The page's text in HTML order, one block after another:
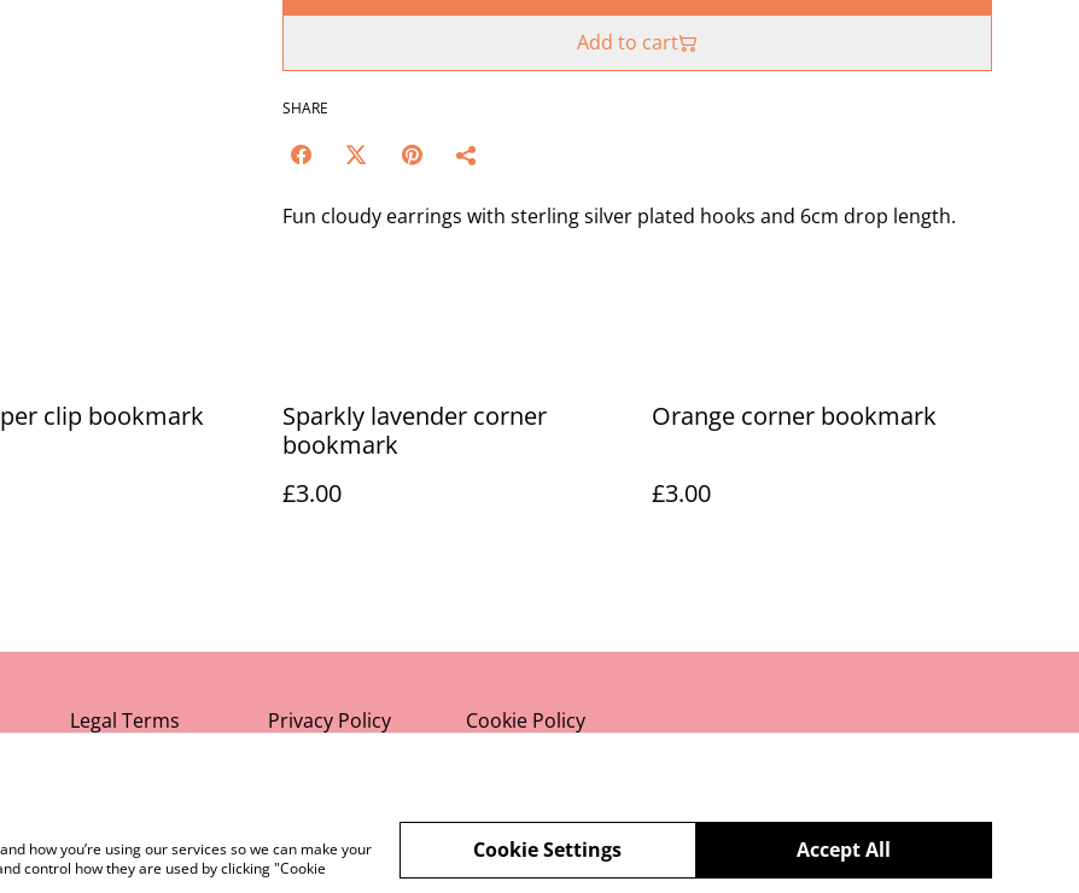
Add to cart
SHARE
Fun cloudy earrings with sterling silver plated hooks and 6cm drop length.
clip bookmark
Sparkly lavender corner
bookmark
£3.00
Orange corner bookmark
£3.00
Legal Terms Privacy Policy Cookie Policy
how you’re using our services so we can make your
control how they are used by clicking "Cookie
Accept All
Cookie Settings